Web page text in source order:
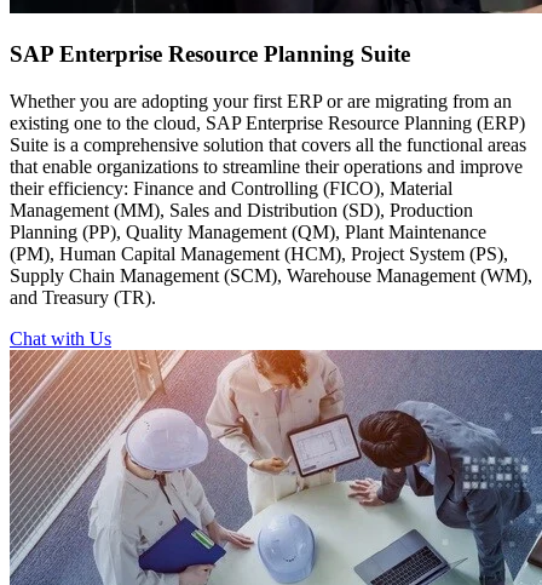
SAP Enterprise Resource Planning Suite
Whether you are adopting your first ERP or are migrating from an
existing one to the cloud, SAP Enterprise Resource Planning (ERP)
Suite is a comprehensive solution that covers all the functional areas
that enable organizations to streamline their operations and improve
their efficiency: Finance and Controlling (FICO), Material
Management (MM), Sales and Distribution (SD), Production
Planning (PP), Quality Management (QM), Plant Maintenance
(PM), Human Capital Management (HCM), Project System (PS),
Supply Chain Management (SCM), Warehouse Management (WM),
and Treasury (TR).
Chat with Us